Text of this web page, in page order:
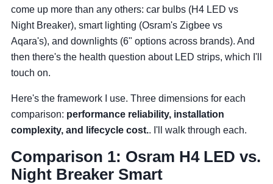
come up more than any others: car bulbs (H4 LED vs
Night Breaker), smart lighting (Osram's Zigbee vs
Aqara's), and downlights (6" options across brands). And
then there's the health question about LED strips, which I'll
touch on.
Here's the framework I use. Three dimensions for each
comparison: performance reliability, installation
complexity, and lifecycle cost.. I'll walk through each.
Comparison 1: Osram H4 LED vs.
Night Breaker Smart